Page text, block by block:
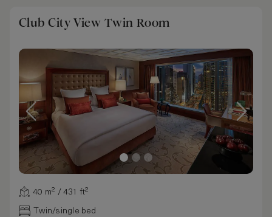
Club City View Twin Room
40 m² / 431 ft²
Twin/single bed